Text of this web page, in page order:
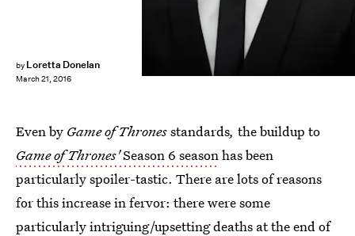
by Loretta Donelan
March 21, 2016
Even by Game of Thronesstandards, the buildup to
Game of Thrones'Season 6 seasonhas been
particularly spoiler-tastic. There are lots of reasons
for this increase in fervor: there were some
particularlyintriguing/upsetting deaths at the end of